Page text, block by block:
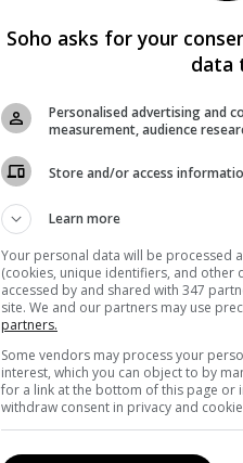
Soho asks for your
data
Personalised advertising and
measurement, audience
Store and/or access
Learn more
Your personal data will be processed
(cookies, unique identifiers, and other
accessed by and shared with 347
site. We and our partners may use
partners.
Some vendors may process your
interest, which you can object to by
for a link at the bottom of this page or
withdraw consent in privacy and